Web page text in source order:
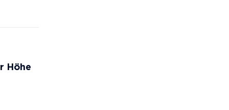
Höhe